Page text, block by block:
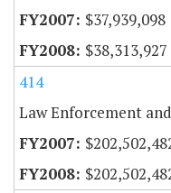
$37,939,098
$38,313,927
414
Law Enforcement